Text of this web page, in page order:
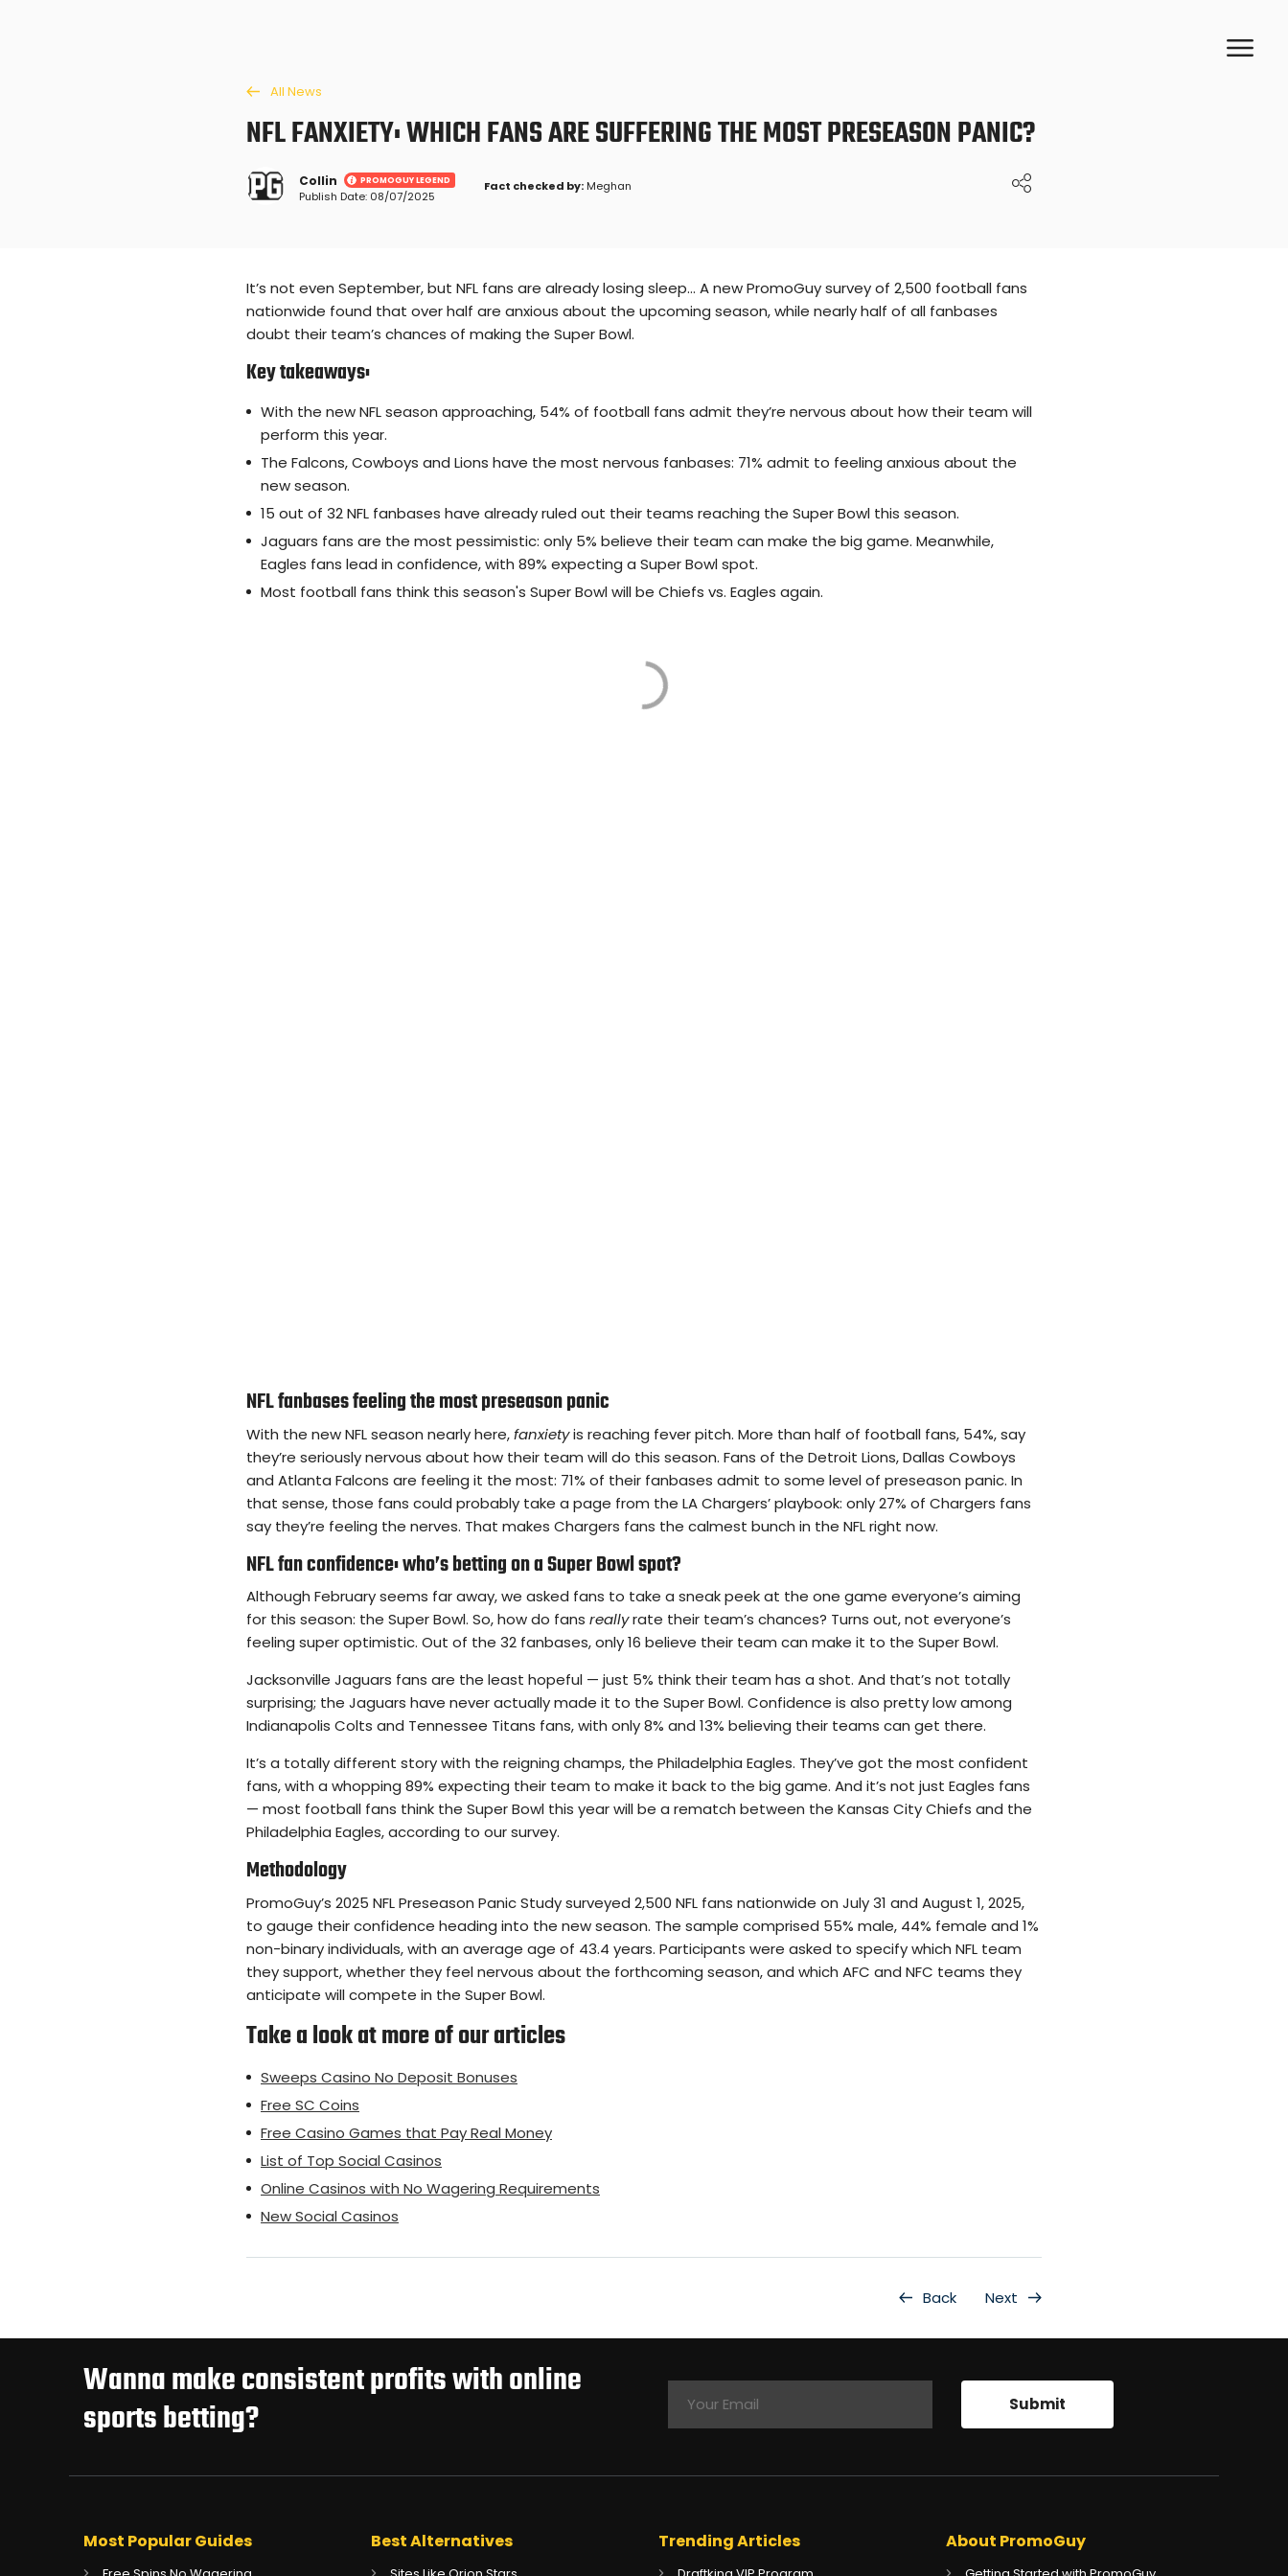
All News
NFL FANXIETY: WHICH FANS ARE SUFFERING THE MOST PRESEASON PANIC?
Collin PROMOGUY LEGEND
Publish Date: 08/07/2025
Fact checked by: Meghan
It’s not even September, but NFL fans are already losing sleep... A new PromoGuy survey of 2,500 football fans
nationwide found that over half are anxious about the upcoming season, while nearly half of all fanbases
doubt their team’s chances of making the Super Bowl.
Key takeaways:
With the new NFL season approaching, 54% of football fans admit they’re nervous about how their team will
perform this year.
The Falcons, Cowboys and Lions have the most nervous fanbases: 71% admit to feeling anxious about the
new season.
15 out of 32 NFL fanbases have already ruled out their teams reaching the Super Bowl this season.
Jaguars fans are the most pessimistic: only 5% believe their team can make the big game. Meanwhile,
Eagles fans lead in confidence, with 89% expecting a Super Bowl spot.
Most football fans think this season's Super Bowl will be Chiefs vs. Eagles again.
NFL fanbases feeling the most preseason panic
With the new NFL season nearly here,fanxietyis reaching fever pitch. More than half of football fans, 54%, say
they’re seriously nervous about how their team will do this season. Fans of the Detroit Lions, Dallas Cowboys
and Atlanta Falcons are feeling it the most: 71% of their fanbases admit to some level of preseason panic. In
that sense, those fans could probably take a page from the LA Chargers’ playbook: only 27% of Chargers fans
say they’re feeling the nerves. That makes Chargers fans the calmest bunch in the NFL right now.
NFL fan confidence: who’s betting on a Super Bowl spot?
Although February seems far away, we asked fans to take a sneak peek at the one game everyone’s aiming
for this season: the Super Bowl. So, how do fans reallyrate their team’s chances? Turns out, not everyone’s
feeling super optimistic. Out of the 32 fanbases, only 16 believe their team can make it to the Super Bowl.
Jacksonville Jaguars fans are the least hopeful — just 5% think their team has a shot. And that’s not totally
surprising; the Jaguars have never actually made it to the Super Bowl. Confidence is also pretty low among
Indianapolis Colts and Tennessee Titans fans, with only 8% and 13% believing their teams can get there.
It’s a totally different story with the reigning champs, the Philadelphia Eagles. They’ve got the most confident
fans, with a whopping 89% expecting their team to make it back to the big game. And it’s not just Eagles fans
— most football fans think the Super Bowl this year will be a rematch between the Kansas City Chiefs and the
Philadelphia Eagles, according to our survey.
Methodology
PromoGuy’s 2025 NFL Preseason Panic Study surveyed 2,500 NFL fans nationwide on July 31 and August 1, 2025,
to gauge their confidence heading into the new season. The sample comprised 55% male, 44% female and 1%
non-binary individuals, with an average age of 43.4 years. Participants were asked to specify which NFL team
they support, whether they feel nervous about the forthcoming season, and which AFC and NFC teams they
anticipate will compete in the Super Bowl.
Take a look at more of our articles
Sweeps Casino No Deposit Bonuses
Free SC Coins
Free Casino Games that Pay Real Money
List of Top Social Casinos
Online Casinos with No Wagering Requirements
New Social Casinos
Back Next
Wanna make consistent profits with online
sports betting?
Most Popular Guides Best Alternatives Trending Articles About PromoGuy